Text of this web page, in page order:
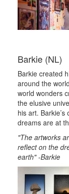
Barkie (NL)
Barkie created
around the
world wonders
the elusive
his art.
dreams are at
"The artworks
reflect on the
earth" -Barkie